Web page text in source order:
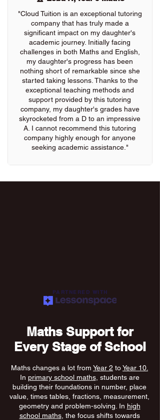
"Cloud Tuition is an exceptional tutoring
company that has truly made a
significant impact on my daughter's
academic journey. Initially facing
challenges in both Maths and English,
my daughter's progress has been
nothing short of remarkable since she
started taking lessons. Thanks to the
exceptional teaching methods and
support provided by this tutoring
company, my daughter's grades have
skyrocketed from a D to an impressive
A. I cannot recommend this tutoring
company highly enough for anyone
seeking academic assistance."
PARTNERED WITH
Maths Support for
Every Stage of School
Maths changes a lot from Year 2 toYear 10.
In primary school maths, students are
building their foundations in number, place
value, times tables, fractions, measurement,
geometry and problem-solving. In high
school maths, the focus shifts towards